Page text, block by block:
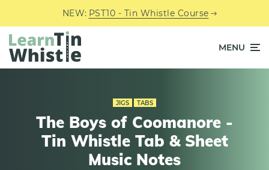
NEW: PST10 - Tin Whistle Course
MENU
JIGS TABS
The Boys of Coomanore -
Tin Whistle Tab & Sheet
Music Notes